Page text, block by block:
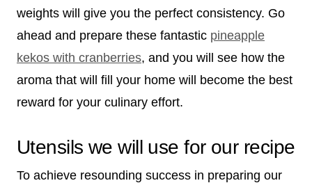
weights will give you the perfect consistency. Go
ahead and prepare these fantastic pineapple
kekos with cranberries, and you will see how the
aroma that will fill your home will become the best
reward for your culinary effort.
Utensils we will use for our recipe
To achieve resounding success in preparing our